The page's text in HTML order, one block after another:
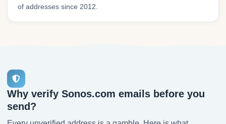
of addresses since 2012.
Why verify Sonos.com emails before you
send?